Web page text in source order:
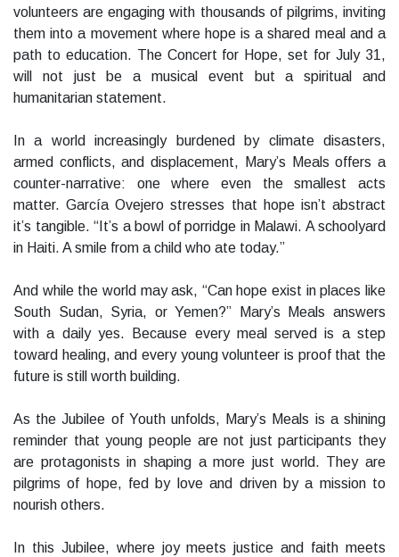
volunteers are engaging with thousands of pilgrims, inviting
them into a movement where hope is a shared meal and a
path to education. The Concert for Hope, set for July 31,
will not just be a musical event but a spiritual and
humanitarian statement.
In a world increasingly burdened by climate disasters,
armed conflicts, and displacement, Mary’s Meals offers a
counter-narrative: one where even the smallest acts
matter. García Ovejero stresses that hope isn’t abstract
it’s tangible. “It’s a bowl of porridge in Malawi. A schoolyard
in Haiti. A smile from a child who ate today.”
And while the world may ask, “Can hope exist in places like
South Sudan, Syria, or Yemen?” Mary’s Meals answers
with a daily yes. Because every meal served is a step
toward healing, and every young volunteer is proof that the
future is still worth building.
As the Jubilee of Youth unfolds, Mary’s Meals is a shining
reminder that young people are not just participants they
are protagonists in shaping a more just world. They are
pilgrims of hope, fed by love and driven by a mission to
nourish others.
In this Jubilee, where joy meets justice and faith meets